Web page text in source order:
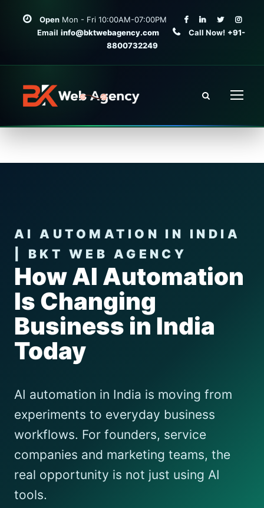
OpenMon - Fri 10:00AM-07:00PM
Email info@bktwebagency.com Call Now! +91-
8800732249
AI AUTOMATION IN INDIA
| BKT WEB AGENCY
How AI Automation
Is Changing
Business in India
Today
AI automation in India is moving from
experiments to everyday business
workflows. For founders, service
companies and marketing teams, the
real opportunity is not just using AI
tools.